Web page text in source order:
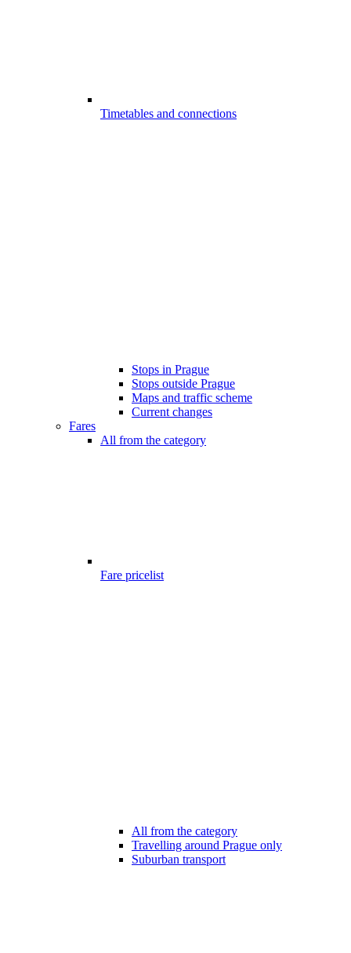
Timetables and connections
Stops in Prague
Stops outside Prague
Maps and traffic scheme
Current changes
Fares
All from the category
Fare pricelist
All from the category
Travelling around Prague only
Suburban transport